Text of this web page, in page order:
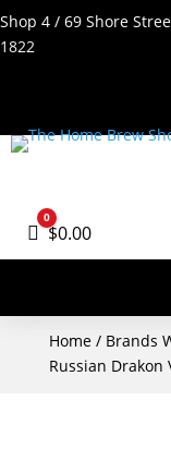
Shop 4 / 69 Shore
1822
Cart
0
$0.00
Home/ Brands
Russian Drakon